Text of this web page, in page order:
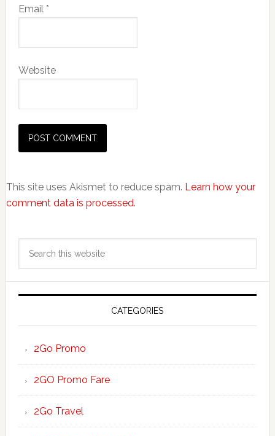
Email *
Website
This site uses Akismet to reduce spam. Learn how your
comment data is processed.
Primary
Sidebar
CATEGORIES
2Go Promo
2GO Promo Fare
2Go Travel